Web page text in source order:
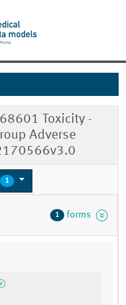
Toxicity -
Adverse
1
1 forms